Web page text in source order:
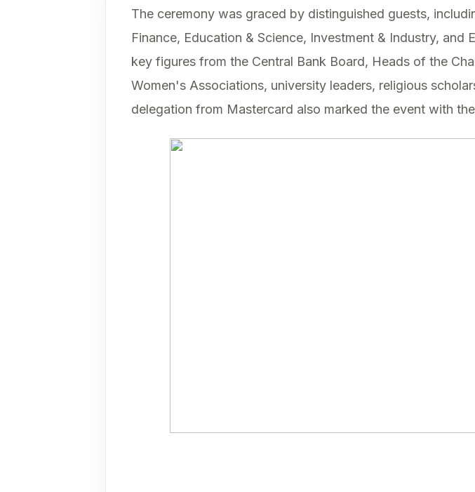
The ceremony was graced by distinguished guests,
Finance, Education & Science, Investment & Industry,
key figures from the Central Bank Board, Heads of the
Women's Associations, university leaders, religious
delegation from Mastercard also marked the event with